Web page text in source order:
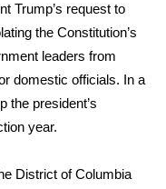
Trump’s request to
the Constitution’s
leaders from
domestic officials. In a
the president’s
year.
District of Columbia